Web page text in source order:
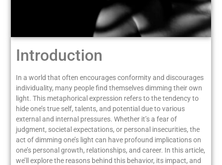
Introduction
In a world that often encourages conformity and discourages
individuality, many people find themselves dimming their own
light. This metaphorical expression refers to the tendency to
hide one’s true self, talents, and potential due to various
external and internal pressures. Whether it’s a fear of
judgment, societal expectations, or personal insecurities, the
act of dimming one’s light can have profound implications on
one’s personal growth, relationships, and career. In this article,
we’ll explore the reasons behind this behavior, its impact, and